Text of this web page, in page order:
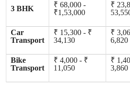
3 BHK
₹ 68,000 -
₹1,53,000
₹
Car
Transport
₹ 15,300 - ₹
34,130
₹
6,820
Bike
Transport
₹ 4,000 - ₹
11,050
₹
3,860